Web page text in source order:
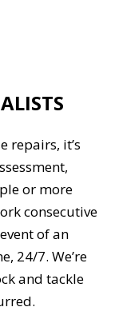
repairs, it’s
or more
consecutive
of an
24/7. We’re
and tackle